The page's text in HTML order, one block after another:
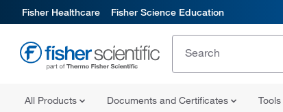
Fisher Healthcare Fisher Science Education
All Products Documents and Certificates Tools